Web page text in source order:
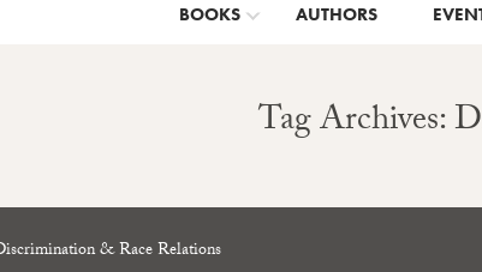
BOOKS AUTHORS
Tag Archives:
& Race Relations